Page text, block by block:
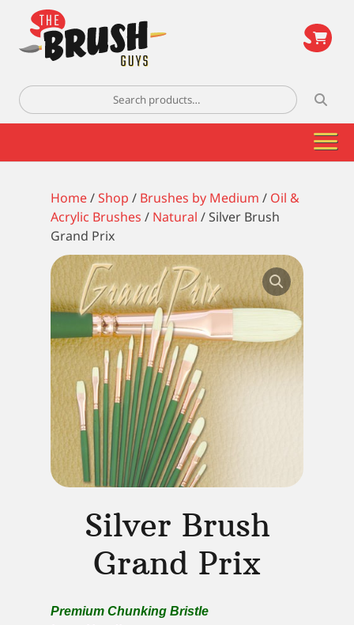
Search
for:
Home/Shop / Brushes by Medium / Oil &
Acrylic Brushes / Natural / Silver Brush
Grand Prix
Silver Brush
Grand Prix
Premium Chunking Bristle